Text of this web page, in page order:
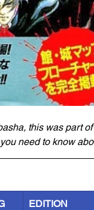
this was part
need to know
EDITION